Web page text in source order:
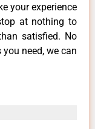
your experience
at nothing to
satisfied. No
need, we can